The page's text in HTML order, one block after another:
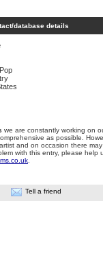
database details
we are constantly working on
as possible.
and on occasion there
with this entry, please help
Tell a friend